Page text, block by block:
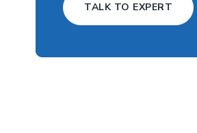
TALK TO EXPERT